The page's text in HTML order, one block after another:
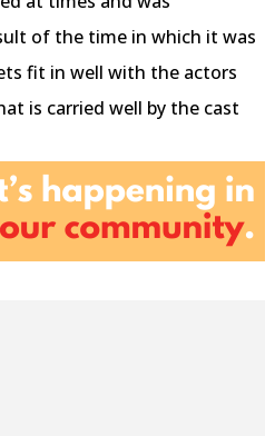
of the time in which it was
fit in well with the actors
is carried well by the cast